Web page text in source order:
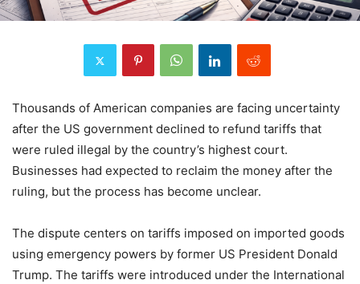
Thousands of American companies are facing uncertainty
after the US government declined to refund tariffs that
were ruled illegal by the country’s highest court.
Businesses had expected to reclaim the money after the
ruling, but the process has become unclear.
The dispute centers on tariffs imposed on imported goods
using emergency powers by former US President Donald
Trump. The tariffs were introduced under the International